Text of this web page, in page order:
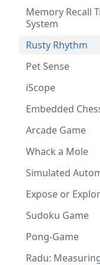
Memory Recall
System
Rusty Rhythm
Pet Sense
iScope
Embedded
Arcade Game
Whack a Mole
Simulated
Expose or
Sudoku Game
Pong-Game
Radu: